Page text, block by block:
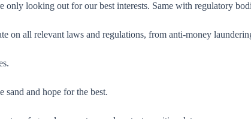
only looking out for our best interests. Same with regulatory
on all relevant laws and regulations, from anti-money
sand and hope for the best.